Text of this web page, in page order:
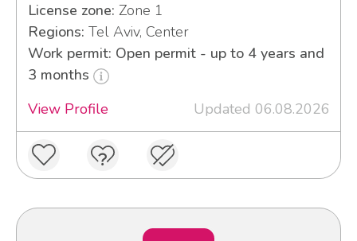
License zone: Zone 1
Regions: Tel Aviv, Center
Work permit: Open permit - up to 4 years and
3 months
View Profile
Updated 06.08.2026